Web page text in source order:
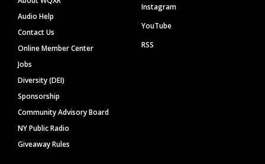
Audio Help
Contact Us
Online Member Center
Jobs
Diversity (DEI)
Sponsorship
Community Advisory Board
NY Public Radio
Giveaway Rules
Instagram
YouTube
RSS